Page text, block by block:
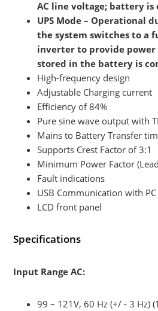
AC line voltage; battery is
UPS Mode – Operational
the system switches to a
inverter to provide power
stored in the battery is
High-frequency design
Adjustable Charging current
Efficiency of 84%
Pure sine wave output with
Mains to Battery Transfer
Supports Crest Factor of 3:1
Minimum Power Factor
Fault indications
USB Communication with PC
LCD front panel
Specifications
Input Range AC:
99 – 121V, 60 Hz (+/ - 3 Hz)